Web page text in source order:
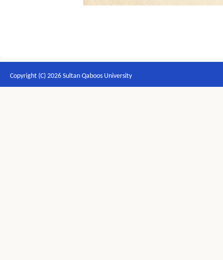
Copyright (C) 2026 Sultan Qaboos University